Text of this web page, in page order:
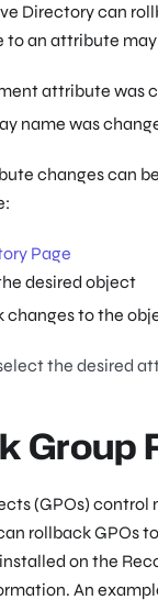
Directory can
to an attribute
attribute was
name was
changes can
Page
desired object
changes to the
the desired
Group
(GPOs)
rollback GPOs
on the
An